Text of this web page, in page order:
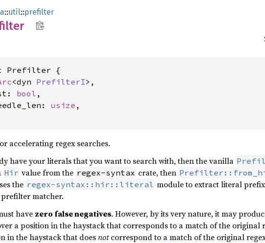
::util::prefilter
Prefilter {
<dyn PrefilterI>,
bool ,
usize ,
accelerating regex searches.
have your literals that you want to search with, then the vanilla
Hir value from the regex-syntax crate, then
the regex-syntax::hir::literal module to extract literal
matcher.
have zero false negatives. However, by its very nature, it may
a position in the haystack that corresponds to a match of the
in the haystack that doesnotcorrespond to a match of the original